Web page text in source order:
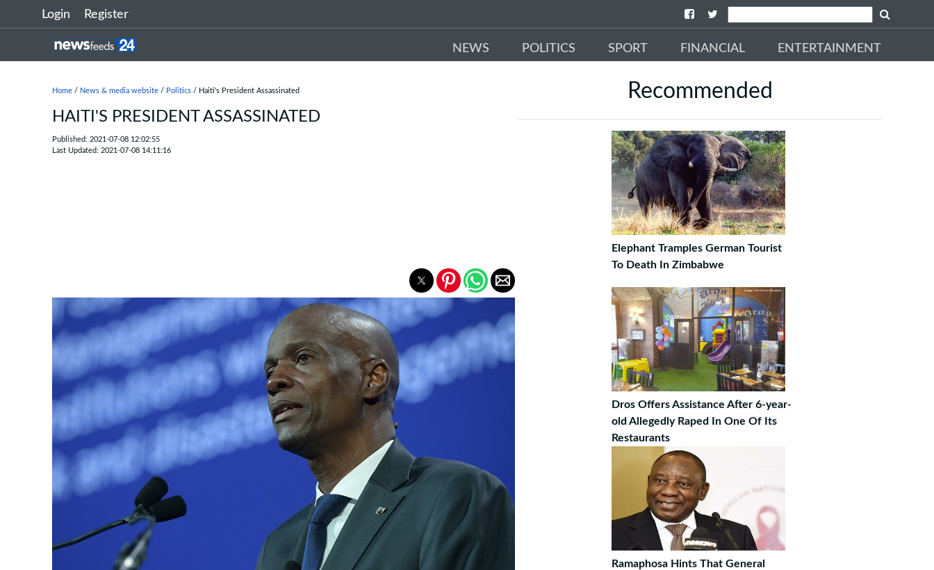
Login Register
NEWS POLITICS SPORT FINANCIAL ENTERTAINMENT
Home / News & media website / Politics / Haiti's President Assassinated
HAITI'S PRESIDENT ASSASSINATED
Published: 2021-07-08 12:02:55
Last Updated: 2021-07-08 14:11:16
Recommended
Elephant Tramples German Tourist
To Death In Zimbabwe
Dros Offers Assistance After 6-year-
old Allegedly Raped In One Of Its
Restaurants
Ramaphosa Hints That General